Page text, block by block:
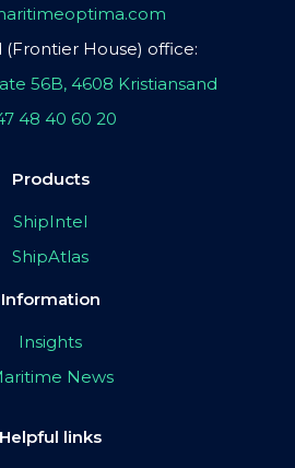
(Frontier House) office:
56B, 4608 Kristiansand
48 40 60 20
Products
ShipIntel
ShipAtlas
Information
Insights
News
Helpful links